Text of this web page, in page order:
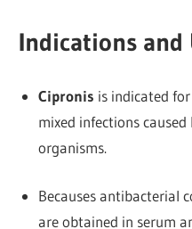
Indications and
Cipronis is indicated
mixed infections
organisms.
Becauses antibacterial
are obtained in serum